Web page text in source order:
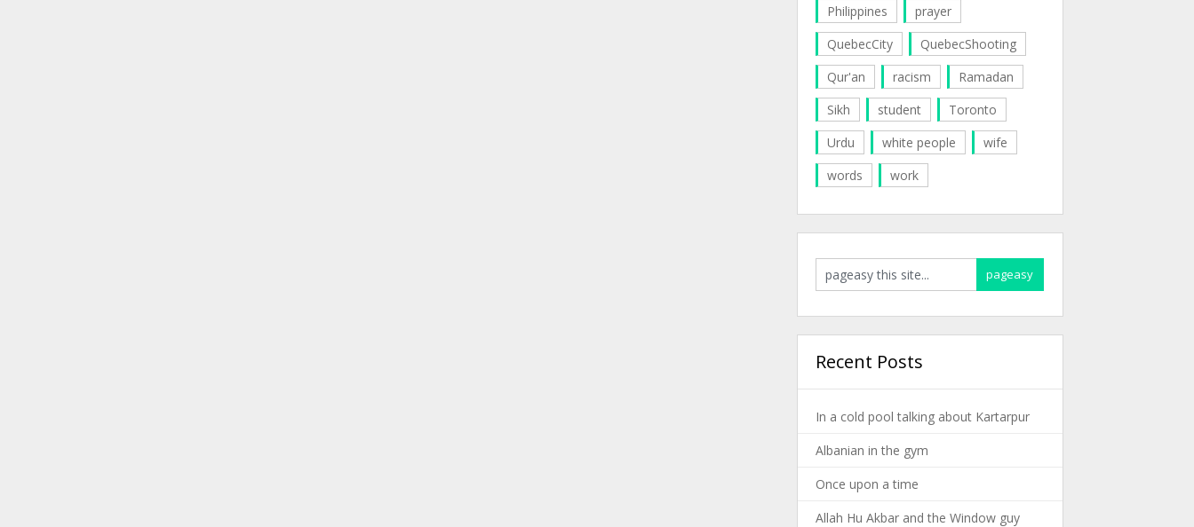
Philippines
prayer
QuebecCity
QuebecShooting
Qur'an
racism
Ramadan
Sikh
student
Toronto
Urdu
white people
wife
words
work
Recent Posts
In a cold pool talking about Kartarpur
Albanian in the gym
Once upon a time
Allah Hu Akbar and the Window guy